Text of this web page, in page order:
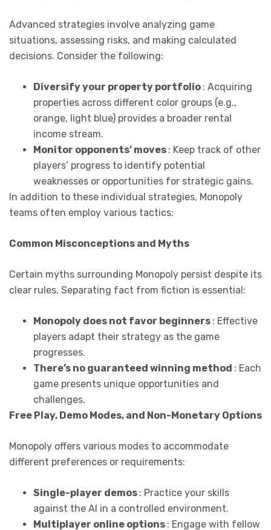
Advanced strategies involve analyzing game
situations, assessing risks, and making calculated
decisions. Consider the following:
Diversify your property portfolio : Acquiring
properties across different color groups (e.g.,
orange, light blue) provides a broader rental
income stream.
Monitor opponents’ moves : Keep track of other
players’ progress to identify potential
weaknesses or opportunities for strategic gains.
In addition to these individual strategies, Monopoly
teams often employ various tactics:
Common Misconceptions and Myths
Certain myths surrounding Monopoly persist despite its
clear rules. Separating fact from fiction is essential:
Monopoly does not favor beginners : Effective
players adapt their strategy as the game
progresses.
There’s no guaranteed winning method : Each
game presents unique opportunities and
challenges.
Free Play, Demo Modes, and Non-Monetary Options
Monopoly offers various modes to accommodate
different preferences or requirements:
Single-player demos : Practice your skills
against the AI in a controlled environment.
Multiplayer online options : Engage with fellow